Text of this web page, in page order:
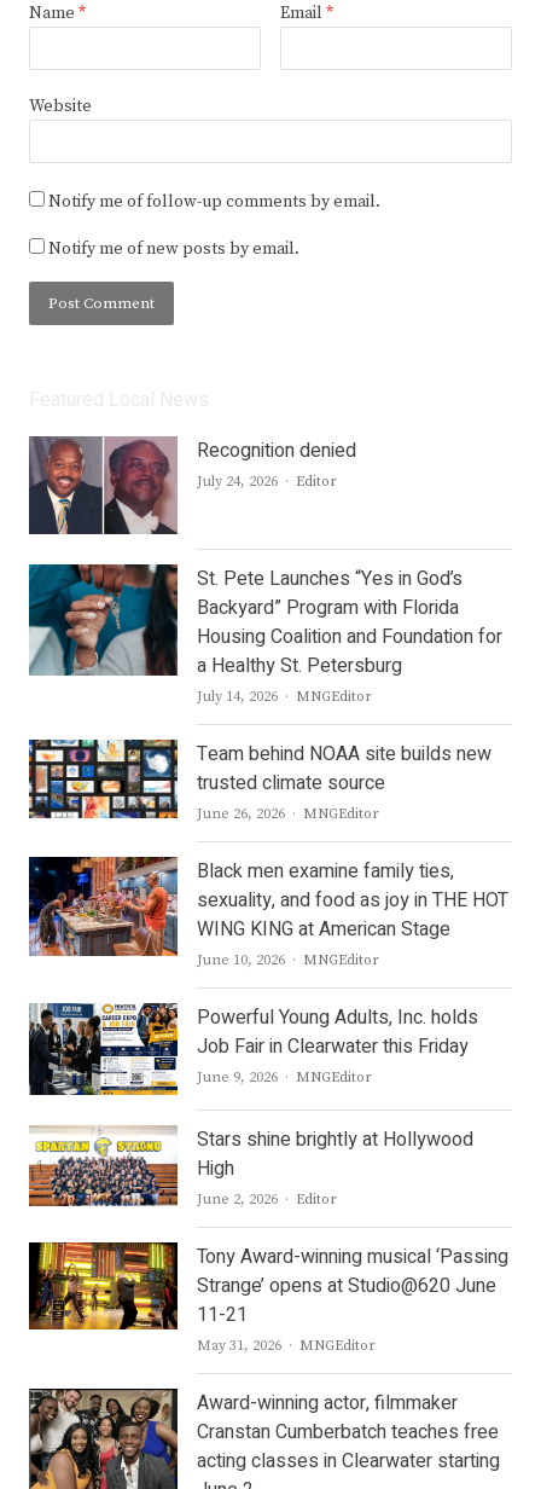
Name * Email *
Website
Notify me of follow-up comments by email.
Notify me of new posts by email.
Recognition denied
July 24, 2026 Author
Editor
St. Pete Launches “Yes in God’s
Backyard” Program with Florida
Housing Coalition and Foundation for
a Healthy St. Petersburg
July 14, 2026 Author
MNGEditor
Team behind NOAA site builds new
trusted climate source
June 26, 2026 Author
MNGEditor
Black men examine family ties,
sexuality, and food as joy in THE HOT
WING KING at American Stage
June 10, 2026 Author
MNGEditor
Powerful Young Adults, Inc. holds
Job Fair in Clearwater this Friday
June 9, 2026 Author
MNGEditor
Stars shine brightly at Hollywood
High
June 2, 2026 Author
Editor
Tony Award-winning musical ‘Passing
Strange’ opens at Studio@620 June
11-21
May 31, 2026 Author
MNGEditor
Award-winning actor, filmmaker
Cranstan Cumberbatch teaches free
acting classes in Clearwater starting